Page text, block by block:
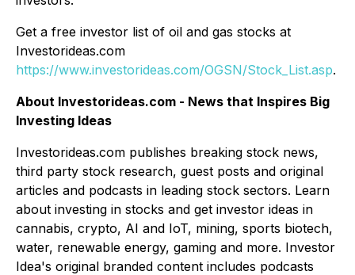
Get a free investor list of oil and gas stocks at
Investorideas.com
https://www.investorideas.com/OGSN/Stock_List.asp.
About Investorideas.com - News that Inspires Big
Investing Ideas
Investorideas.com publishes breaking stock news,
third party stock research, guest posts and original
articles and podcasts in leading stock sectors. Learn
about investing in stocks and get investor ideas in
cannabis, crypto, AI and IoT, mining, sports biotech,
water, renewable energy, gaming and more. Investor
Idea's original branded content includes podcasts